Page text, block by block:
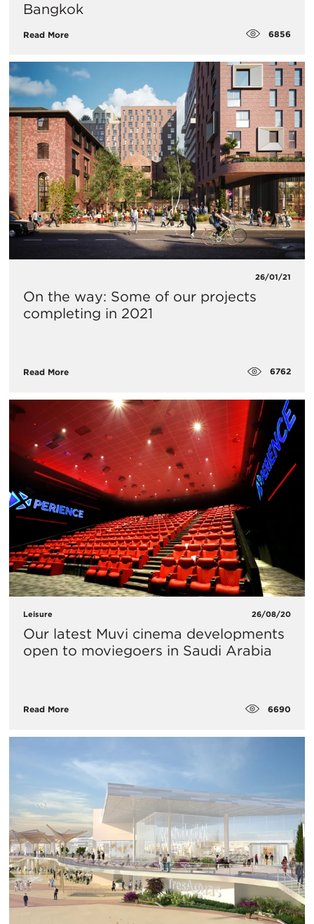
Bangkok
Read More 6856
26/01/21
On the way: Some of our projects
completing in 2021
Read More 6762
Leisure 26/08/20
Our latest Muvi cinema developments
open to moviegoers in Saudi Arabia
Read More 6690